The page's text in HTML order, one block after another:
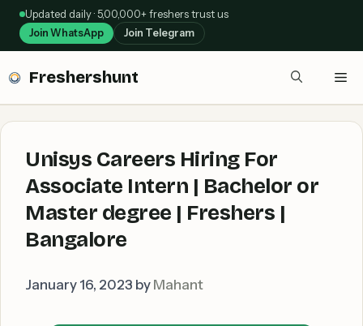
Skip
content
Updated daily · 5,00,000+ freshers trust us
Join WhatsApp Join Telegram
Freshershunt
Unisys Careers Hiring For
Associate Intern | Bachelor or
Master degree | Freshers |
Bangalore
January 16, 2023 by Mahant